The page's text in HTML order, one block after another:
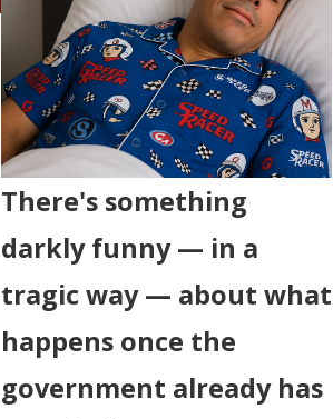
There's something
darkly funny — in a
tragic way — about what
happens once the
government already has